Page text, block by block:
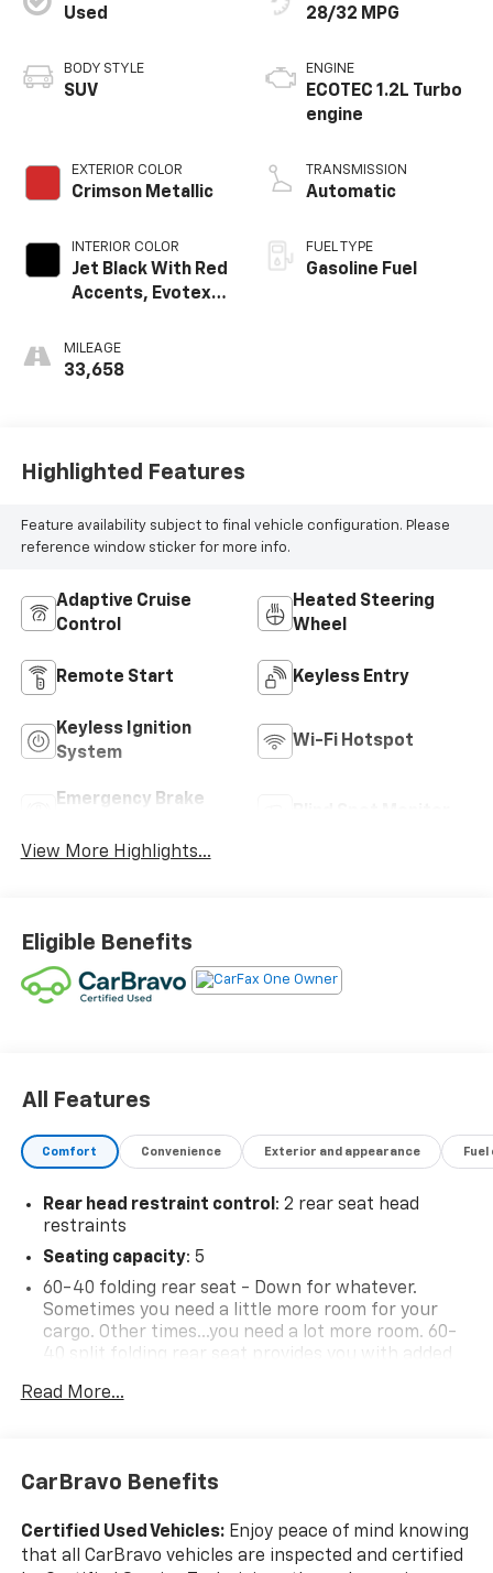
Used
BODY STYLE
SUV
EXTERIOR COLOR
Crimson Metallic
INTERIOR COLOR
Jet Black With Red
Accents, Evotex
MILEAGE
33,658
28/32 MPG
ENGINE
ECOTEC 1.2L Turbo
engine
TRANSMISSION
Automatic
FUEL TYPE
Gasoline Fuel
Highlighted Features
Feature availability subject to final vehicle configuration. Please
reference window sticker for more info.
Adaptive Cruise
Control
Heated Steering
Wheel
Remote Start Keyless Entry
Keyless Ignition
System
Wi-Fi Hotspot
Emergency Brake
View More Highlights...
Eligible Benefits
All Features
Comfort Convenience Exterior and appearance
Rear head restraint control : 2 rear seat head
restraints
Seating capacity: 5
60-40 folding rear seat - Down for whatever.
Sometimes you need a little more room for your
cargo. Other times...you need a lot more room. 60-
40 split folding rear seat provides you with added
multiple combinations. Fold one side down for long
temperature is frustrating and distracting.
Automatic air conditioning takes care of it for you
Read More...
CarBravo Benefits
Certified Used Vehicles:Enjoy peace of mind knowing
that all CarBravo vehicles are inspected and certified